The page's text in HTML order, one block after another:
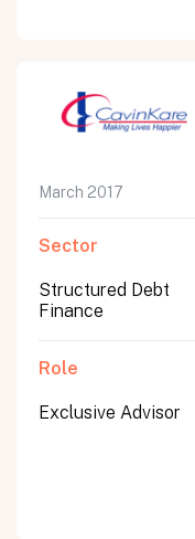
March 2017
Sector
Structured Debt
Finance
Role
Exclusive Advisor